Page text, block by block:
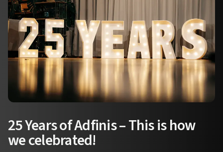
25 Years of Adfinis – This is how
we celebrated!